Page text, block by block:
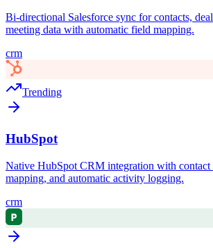
Bi-directional Salesforce sync for contacts,
meeting data with automatic field mapping.
crm
Trending
HubSpot
Native HubSpot CRM integration with contact
mapping, and automatic activity logging.
crm